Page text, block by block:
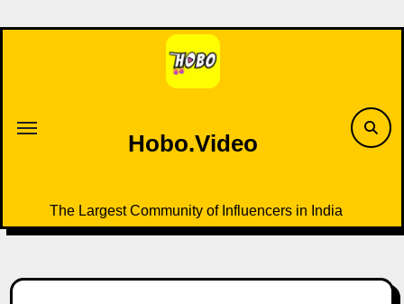
to
Hobo.Video
The Largest Community of Influencers in India